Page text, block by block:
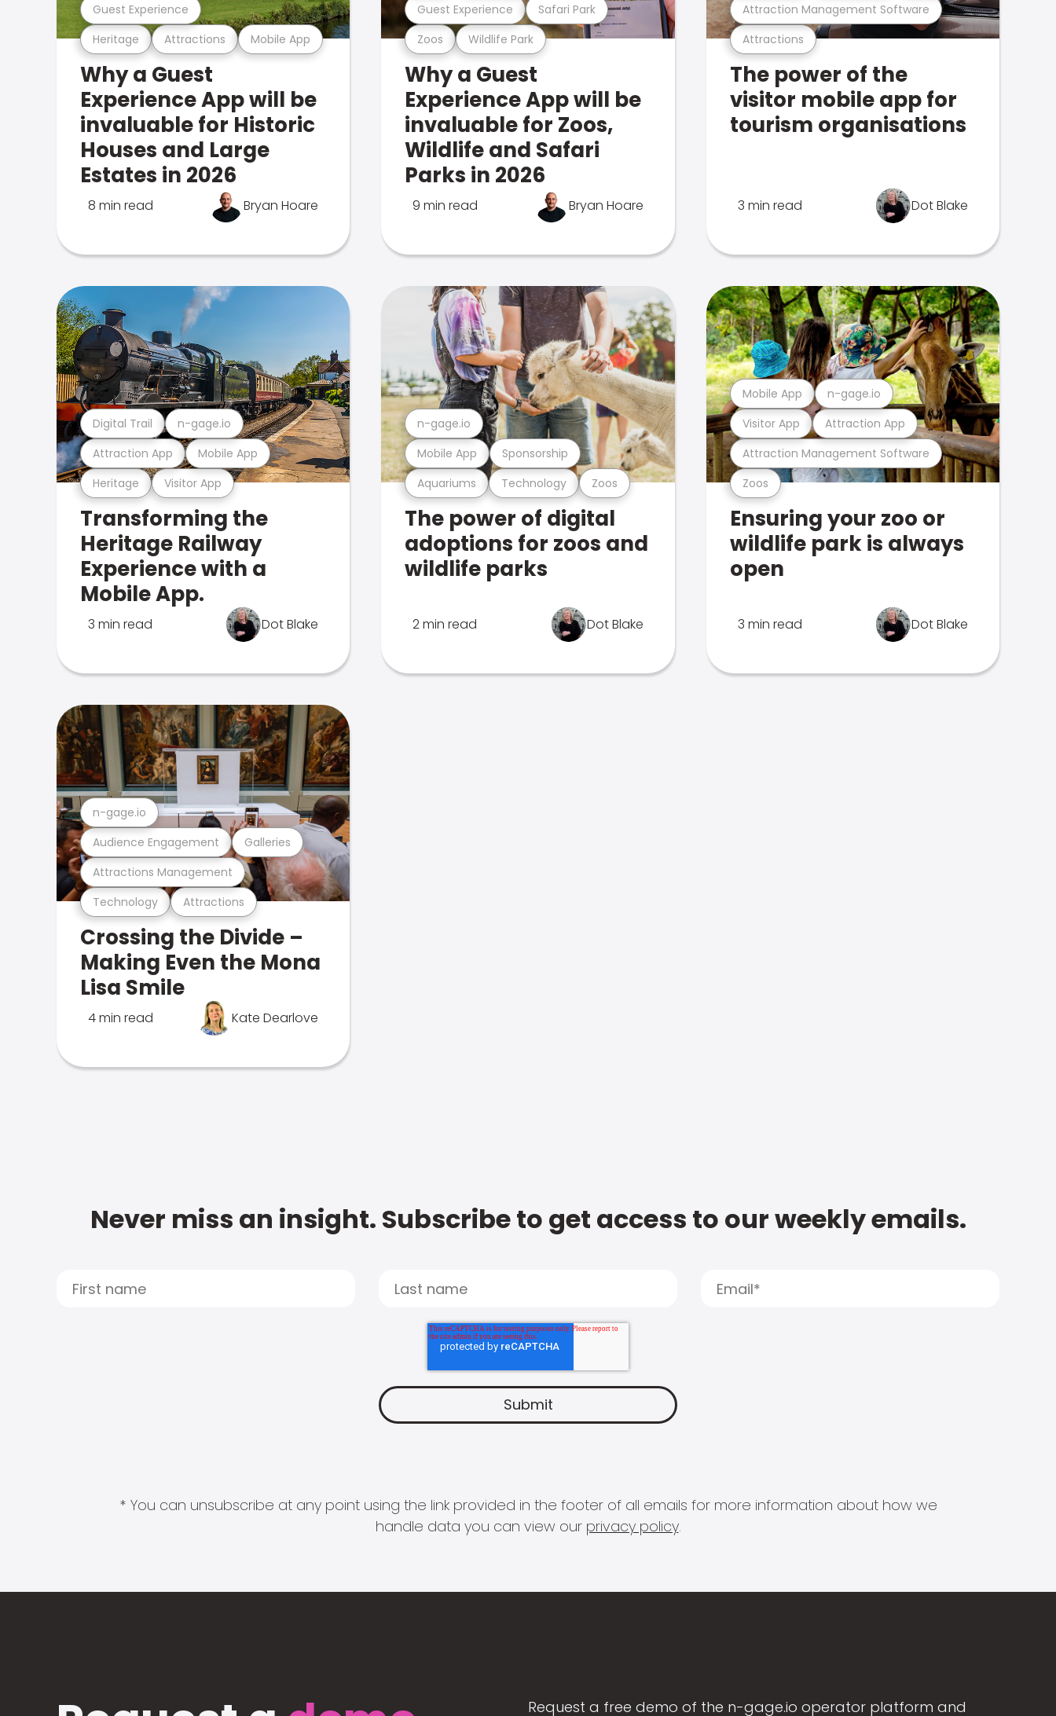
Heritage Attractions Mobile App
Guest Experience
Why a Guest
Experience App will be
invaluable for Historic
Houses and Large
Estates in 2026
8 min read Bryan Hoare
Zoos Wildlife Park
Guest Experience Safari Park
Why a Guest
Experience App will be
invaluable for Zoos,
Wildlife and Safari
Parks in 2026
9 min read Bryan Hoare
Attractions
Attraction Management Software
The power of the
visitor mobile app for
tourism organisations
3 min read Dot Blake
Heritage Visitor App
Attraction App Mobile App
Digital Trail n-gage.io
Transforming the
Heritage Railway
Experience with a
Mobile App.
3 min read Dot Blake
Aquariums Technology Zoos
Mobile App Sponsorship
n-gage.io
The power of digital
adoptions for zoos and
wildlife parks
2 min read Dot Blake
Zoos
Attraction Management Software
Visitor App Attraction App
Mobile App n-gage.io
Ensuring your zoo or
wildlife park is always
open
3 min read Dot Blake
Technology Attractions
Attractions Management
Audience Engagement Galleries
n-gage.io
Crossing the Divide –
Making Even the Mona
Lisa Smile
4 min read Kate Dearlove
Never miss an insight. Subscribe to get access to our weekly emails.
* You can unsubscribe at any point using the link provided in the footer of all emails for more information about how we
handle data you can view our privacy policy.
Request a free demo of the n-gage.io operator platform and